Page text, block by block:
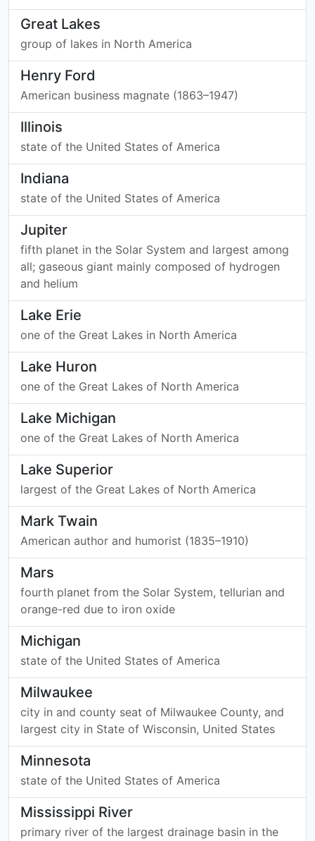
Great Lakes
group of lakes in North America
Henry Ford
American business magnate (1863–1947)
Illinois
state of the United States of America
Indiana
state of the United States of America
Jupiter
fifth planet in the Solar System and largest among
all; gaseous giant mainly composed of hydrogen
and helium
Lake Erie
one of the Great Lakes in North America
Lake Huron
one of the Great Lakes of North America
Lake Michigan
one of the Great Lakes of North America
Lake Superior
largest of the Great Lakes of North America
Mark Twain
American author and humorist (1835–1910)
Mars
fourth planet from the Solar System, tellurian and
orange-red due to iron oxide
Michigan
state of the United States of America
Milwaukee
city in and county seat of Milwaukee County, and
largest city in State of Wisconsin, United States
Minnesota
state of the United States of America
Mississippi River
primary river of the largest drainage basin in the